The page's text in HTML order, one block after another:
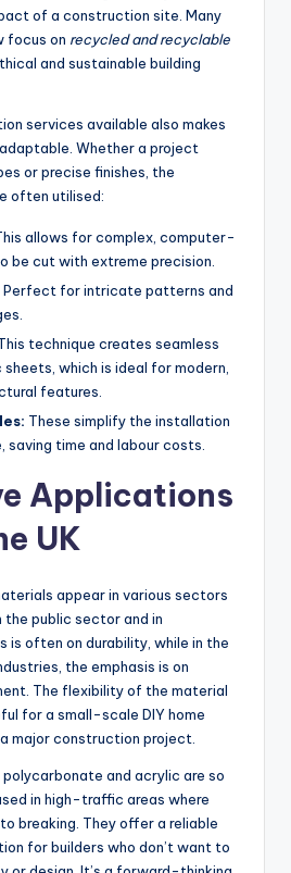
of a construction site. Many
focus on recycled and recyclable
and sustainable building
services available also makes
Whether a project
or precise finishes, the
often utilised:
allows for complex, computer-
be cut with extreme precision.
Perfect for intricate patterns and
technique creates seamless
which is ideal for modern,
features.
These simplify the installation
time and labour costs.
Applications
UK
appear in various sectors
the public sector and in
is often on durability, while in the
the emphasis is on
The flexibility of the material
for a small-scale DIY home
major construction project.
and acrylic are so
in high-traffic areas where
breaking. They offer a reliable
for builders who don’t want to